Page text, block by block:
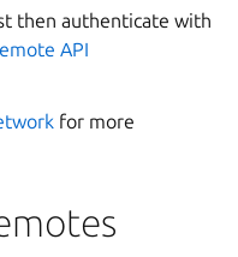
then authenticate with
API
for more